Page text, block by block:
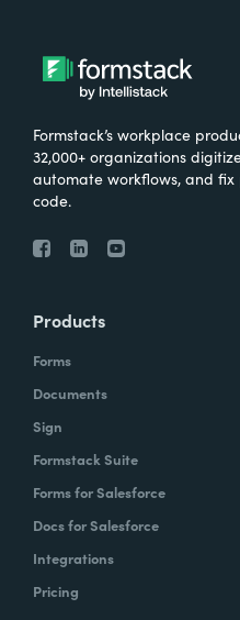
Formstack’s workplace
32,000+ organizations
automate workflows, and
code.
Products
Forms
Documents
Sign
Formstack Suite
Forms for Salesforce
Docs for Salesforce
Integrations
Pricing